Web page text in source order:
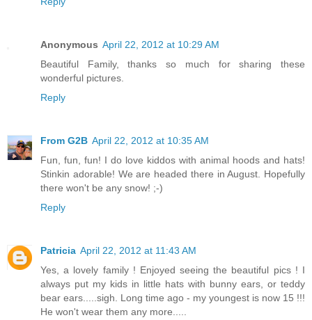
Anonymous April 22, 2012 at 10:29 AM
Beautiful Family, thanks so much for sharing these
wonderful pictures.
Reply
From G2B April 22, 2012 at 10:35 AM
Fun, fun, fun! I do love kiddos with animal hoods and hats!
Stinkin adorable! We are headed there in August. Hopefully
there won't be any snow! ;-)
Reply
Patricia April 22, 2012 at 11:43 AM
Yes, a lovely family ! Enjoyed seeing the beautiful pics ! I
always put my kids in little hats with bunny ears, or teddy
bear ears.....sigh. Long time ago - my youngest is now 15 !!!
He won't wear them any more.....